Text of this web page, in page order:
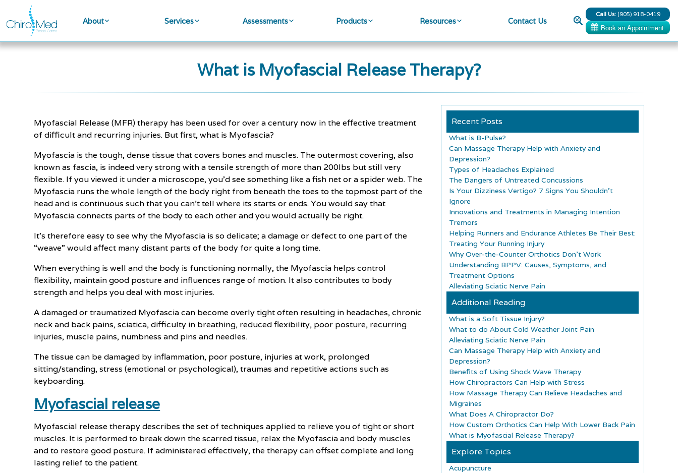
About Services Assessments Products Resources Contact Us Search Call Us:(905) 918-0419
What is Myofascial Release Therapy?
Myofascial Release (MFR) therapy has been used for over a century now in the effective treatment
of difficult and recurring injuries. But first, what is Myofascia?
Myofascia is the tough, dense tissue that covers bones and muscles. The outermost covering, also
known as fascia, is indeed very strong with a tensile strength of more than 200lbs but still very
flexible. If you viewed it under a microscope, you’d see something like a fish net or a spider web. The
Myofascia runs the whole length of the body right from beneath the toes to the topmost part of the
head and is continuous such that you can’t tell where its starts or ends. You would say that
Myofascia connects parts of the body to each other and you would actually be right.
It’s therefore easy to see why the Myofascia is so delicate; a damage or defect to one part of the
“weave” would affect many distant parts of the body for quite a long time.
When everything is well and the body is functioning normally, the Myofascia helps control
flexibility, maintain good posture and influences range of motion. It also contributes to body
strength and helps you deal with most injuries.
A damaged or traumatized Myofascia can become overly tight often resulting in headaches, chronic
neck and back pains, sciatica, difficulty in breathing, reduced flexibility, poor posture, recurring
injuries, muscle pains, numbness and pins and needles.
The tissue can be damaged by inflammation, poor posture, injuries at work, prolonged
sitting/standing, stress (emotional or psychological), traumas and repetitive actions such as
keyboarding.
Myofascial release
Myofascial release therapy describes the set of techniques applied to relieve you of tight or short
muscles. It is performed to break down the scarred tissue, relax the Myofascia and body muscles
and to restore good posture. If administered effectively, the therapy can offset complete and long
lasting relief to the patient.
Recent Posts
What is B-Pulse?
Can Massage Therapy Help with Anxiety and
Depression?
Types of Headaches Explained
The Dangers of Untreated Concussions
Is Your Dizziness Vertigo? 7 Signs You Shouldn’t
Ignore
Innovations and Treatments in Managing Intention
Tremors
Helping Runners and Endurance Athletes Be Their Best:
Treating Your Running Injury
Why Over-the-Counter Orthotics Don’t Work
Understanding BPPV: Causes, Symptoms, and
Treatment Options
Alleviating Sciatic Nerve Pain
Additional Reading
What is a Soft Tissue Injury?
What to do About Cold Weather Joint Pain
Alleviating Sciatic Nerve Pain
Can Massage Therapy Help with Anxiety and
Depression?
Benefits of Using Shock Wave Therapy
How Chiropractors Can Help with Stress
How Massage Therapy Can Relieve Headaches and
Migraines
What Does A Chiropractor Do?
How Custom Orthotics Can Help With Lower Back Pain
What is Myofascial Release Therapy?
Explore Topics
Acupuncture